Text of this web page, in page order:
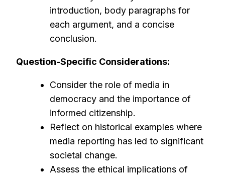
introduction, body paragraphs for
each argument, and a concise
conclusion.
Question-Specific Considerations:
Consider the role of media in
democracy and the importance of
informed citizenship.
Reflect on historical examples where
media reporting has led to significant
societal change.
Assess the ethical implications of